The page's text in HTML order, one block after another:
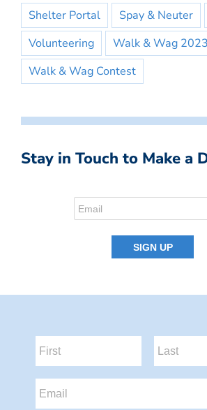
Shelter Portal
Spay & Neuter
Volunteering
Walk & Wag 2023
Walk & Wag Contest
Stay in Touch to Make a